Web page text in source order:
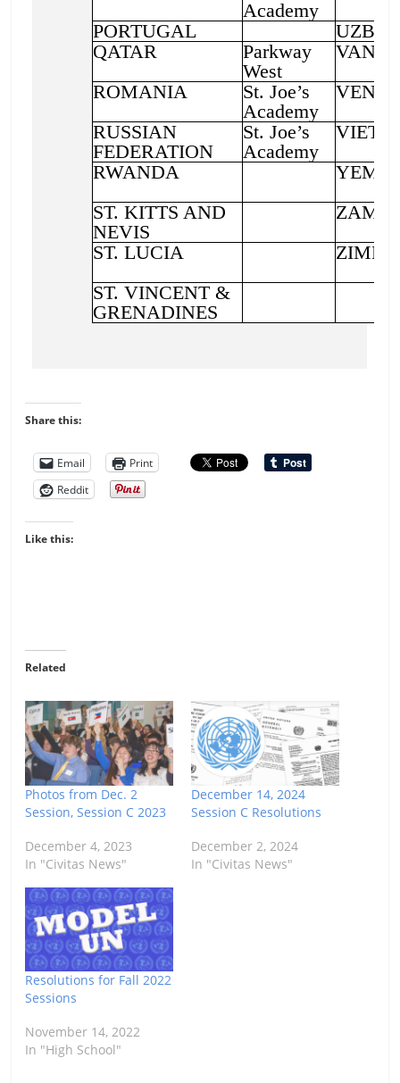
Share this:
Email
Print
Reddit
Like this:
Related
Photos from Dec. 2
Session, Session C 2023
December 4, 2023
In "Civitas News"
December 14, 2024
Session C Resolutions
December 2, 2024
In "Civitas News"
Resolutions for Fall 2022
Sessions
November 14, 2022
In "High School"